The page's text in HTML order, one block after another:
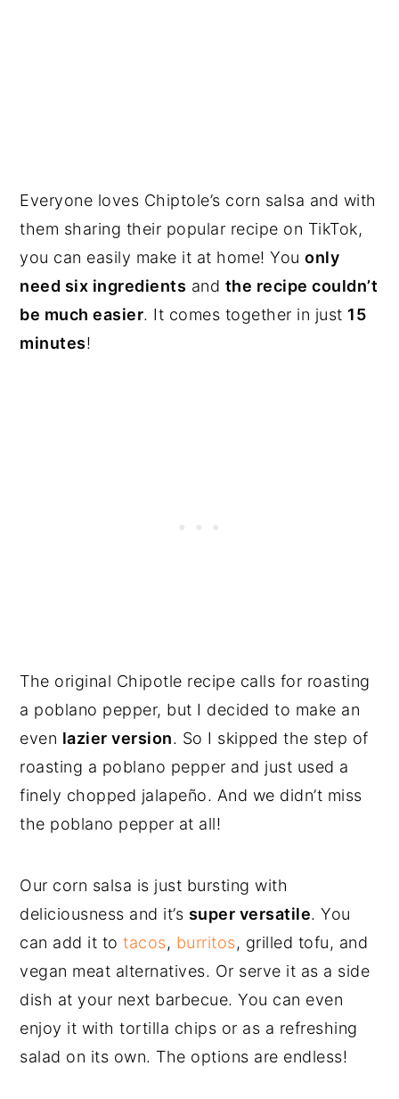
Everyone loves Chiptole’s corn salsa and with
them sharing their popular recipe on TikTok,
you can easily make it at home! Youonly
need six ingredients and the recipe couldn’t
be much easier. It comes together in just 15
minutes!
The original Chipotle recipe calls for roasting
a poblano pepper, but I decided to make an
even lazier version. So I skipped the step of
roasting a poblano pepper and just used a
finely chopped jalapeño. And we didn’t miss
the poblano pepper at all!
Our corn salsa is just bursting with
deliciousness and it’s super versatile. You
can add it totacos, burritos, grilled tofu, and
vegan meat alternatives. Or serve it as a side
dish at your next barbecue. You can even
enjoy it with tortilla chips or as a refreshing
salad on its own. The options are endless!